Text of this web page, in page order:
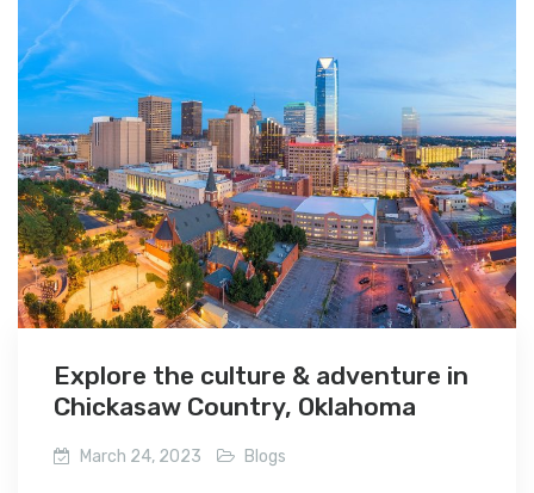
Explore the culture & adventure in
Chickasaw Country, Oklahoma
March 24, 2023 Blogs